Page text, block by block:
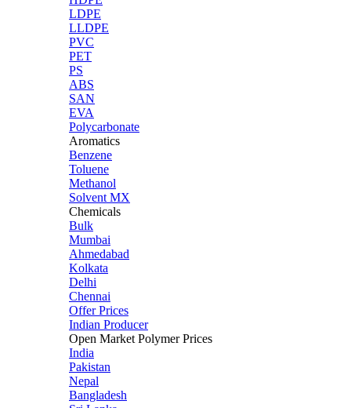
LDPE
LLDPE
PVC
PET
PS
ABS
SAN
EVA
Polycarbonate
Aromatics
Benzene
Toluene
Methanol
Solvent MX
Chemicals
Bulk
Mumbai
Ahmedabad
Kolkata
Delhi
Chennai
Offer Prices
Indian Producer
Open Market Polymer Prices
India
Pakistan
Nepal
Bangladesh